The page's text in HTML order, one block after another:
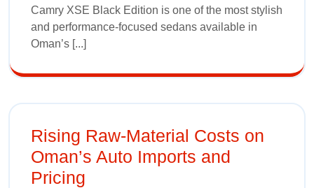
Camry XSE Black Edition is one of the most stylish
and performance-focused sedans available in
Oman’s [...]
Rising Raw‑Material Costs on
Oman’s Auto Imports and
Pricing